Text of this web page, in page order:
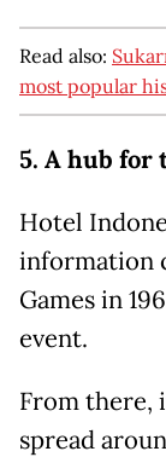
Read also:
most popular
5. A hub for
Hotel
information
Games in
event.
From there,
spread